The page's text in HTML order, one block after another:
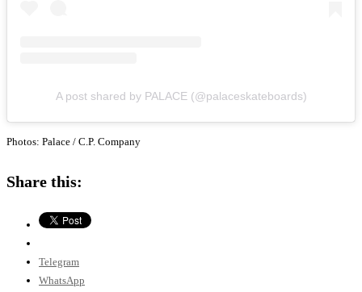
A post shared by PALACE (@palaceskateboards)
Photos: Palace / C.P. Company
Share this:
Telegram
WhatsApp